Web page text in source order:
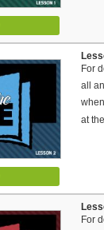
For
all
at
For